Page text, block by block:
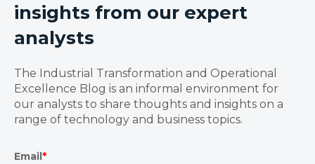
insights from our expert
analysts
The Industrial Transformation and Operational
Excellence Blog is an informal environment for
our analysts to share thoughts and insights on a
range of technology and business topics.
Email*